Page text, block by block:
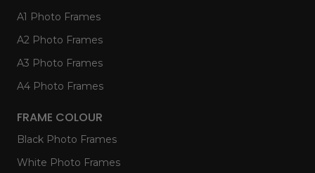
A1 Photo Frames
A2 Photo Frames
A3 Photo Frames
A4 Photo Frames
FRAME COLOUR
Black Photo Frames
White Photo Frames